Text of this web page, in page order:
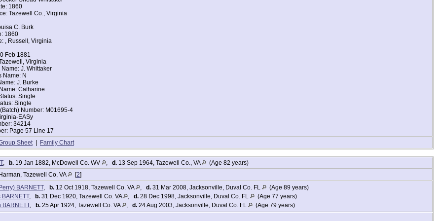
House: Wife
Barnett
Virginia
Virginia
35
2 months
[sister]
Federal Census
Tazewell, Virginia
Barnett
Kentucky
Virginia
[47]
Brittain]
1860
Tazewell Co., Virginia
C. Burk
1860
, Russell, Virginia
Feb 1881
Virginia
J. Whittaker
Name: N
J. Burke
Catharine
Single
Single
Number: M01695-4
EASy
34214
Page 57 Line 17
Sheet | Family Chart
, b. 19 Jan 1882, McDowell Co. WV d. 13 Sep 1964, Tazewell Co., VA
(Age 82 years)
Tazewell Co, VA [2]
BARNETT, b. 12 Oct 1918, Tazewell Co. VA d. 31 Mar 2008, Jacksonville, Duval Co. FL
(Age 89 years)
, b. 31 Dec 1920, Tazewell Co. VA d. 28 Dec 1998, Jacksonville, Duval Co. FL
(Age 77 years)
BARNETT, b. 25 Apr 1924, Tazewell Co. VA d. 24 Aug 2003, Jacksonville, Duval Co. FL
(Age 79 years)